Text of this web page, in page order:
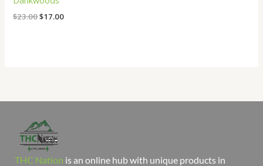
$23.00$17.00
THC Nation is an online hub with unique products in